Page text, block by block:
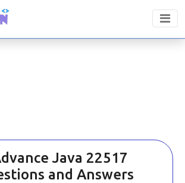
Java 22517
and Answers